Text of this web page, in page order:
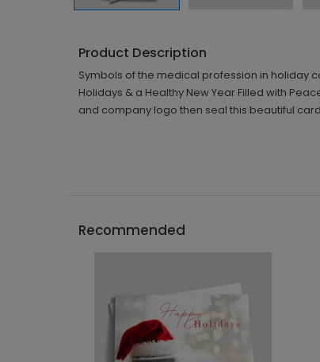
Product Description
Symbols of the medical profession in holiday
Holidays & a Healthy New Year Filled with
and company logo then seal this beautiful
Recommended